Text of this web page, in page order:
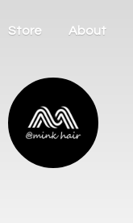
Store About